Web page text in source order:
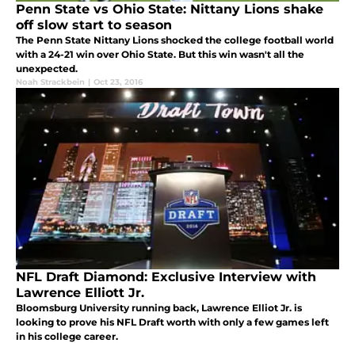
Penn State vs Ohio State: Nittany Lions shake
off slow start to season
The Penn State Nittany Lions shocked the college football world
with a 24-21 win over Ohio State. But this win wasn't all the
unexpected.
Noah Strackbein | Oct 23, 2016
NFL Draft Diamond: Exclusive Interview with
Lawrence Elliott Jr.
Bloomsburg University running back, Lawrence Elliot Jr. is
looking to prove his NFL Draft worth with only a few games left
in his college career.